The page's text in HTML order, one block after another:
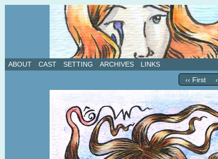
A weekly webcomic about love, revenge, and
ABOUT CAST SETTING ARCHIVES LINKS
‹‹ First